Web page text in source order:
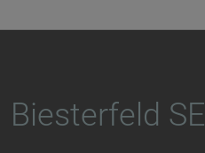
Biesterfeld SE